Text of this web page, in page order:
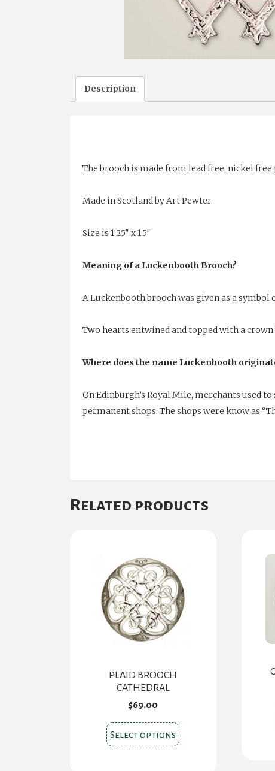
Description
The brooch is made from lead free, nickel
Made in Scotland by Art Pewter.
Size is 1.25″ x 1.5″
Meaning of a Luckenbooth Brooch?
A Luckenbooth brooch was given as a
Two hearts entwined and topped with a
Where does the name Luckenbooth
On Edinburgh’s Royal Mile, merchants used
permanent shops. The shops were know as
Related products
PLAID BROOCH
CATHEDRAL
$69.00
Select options This
product